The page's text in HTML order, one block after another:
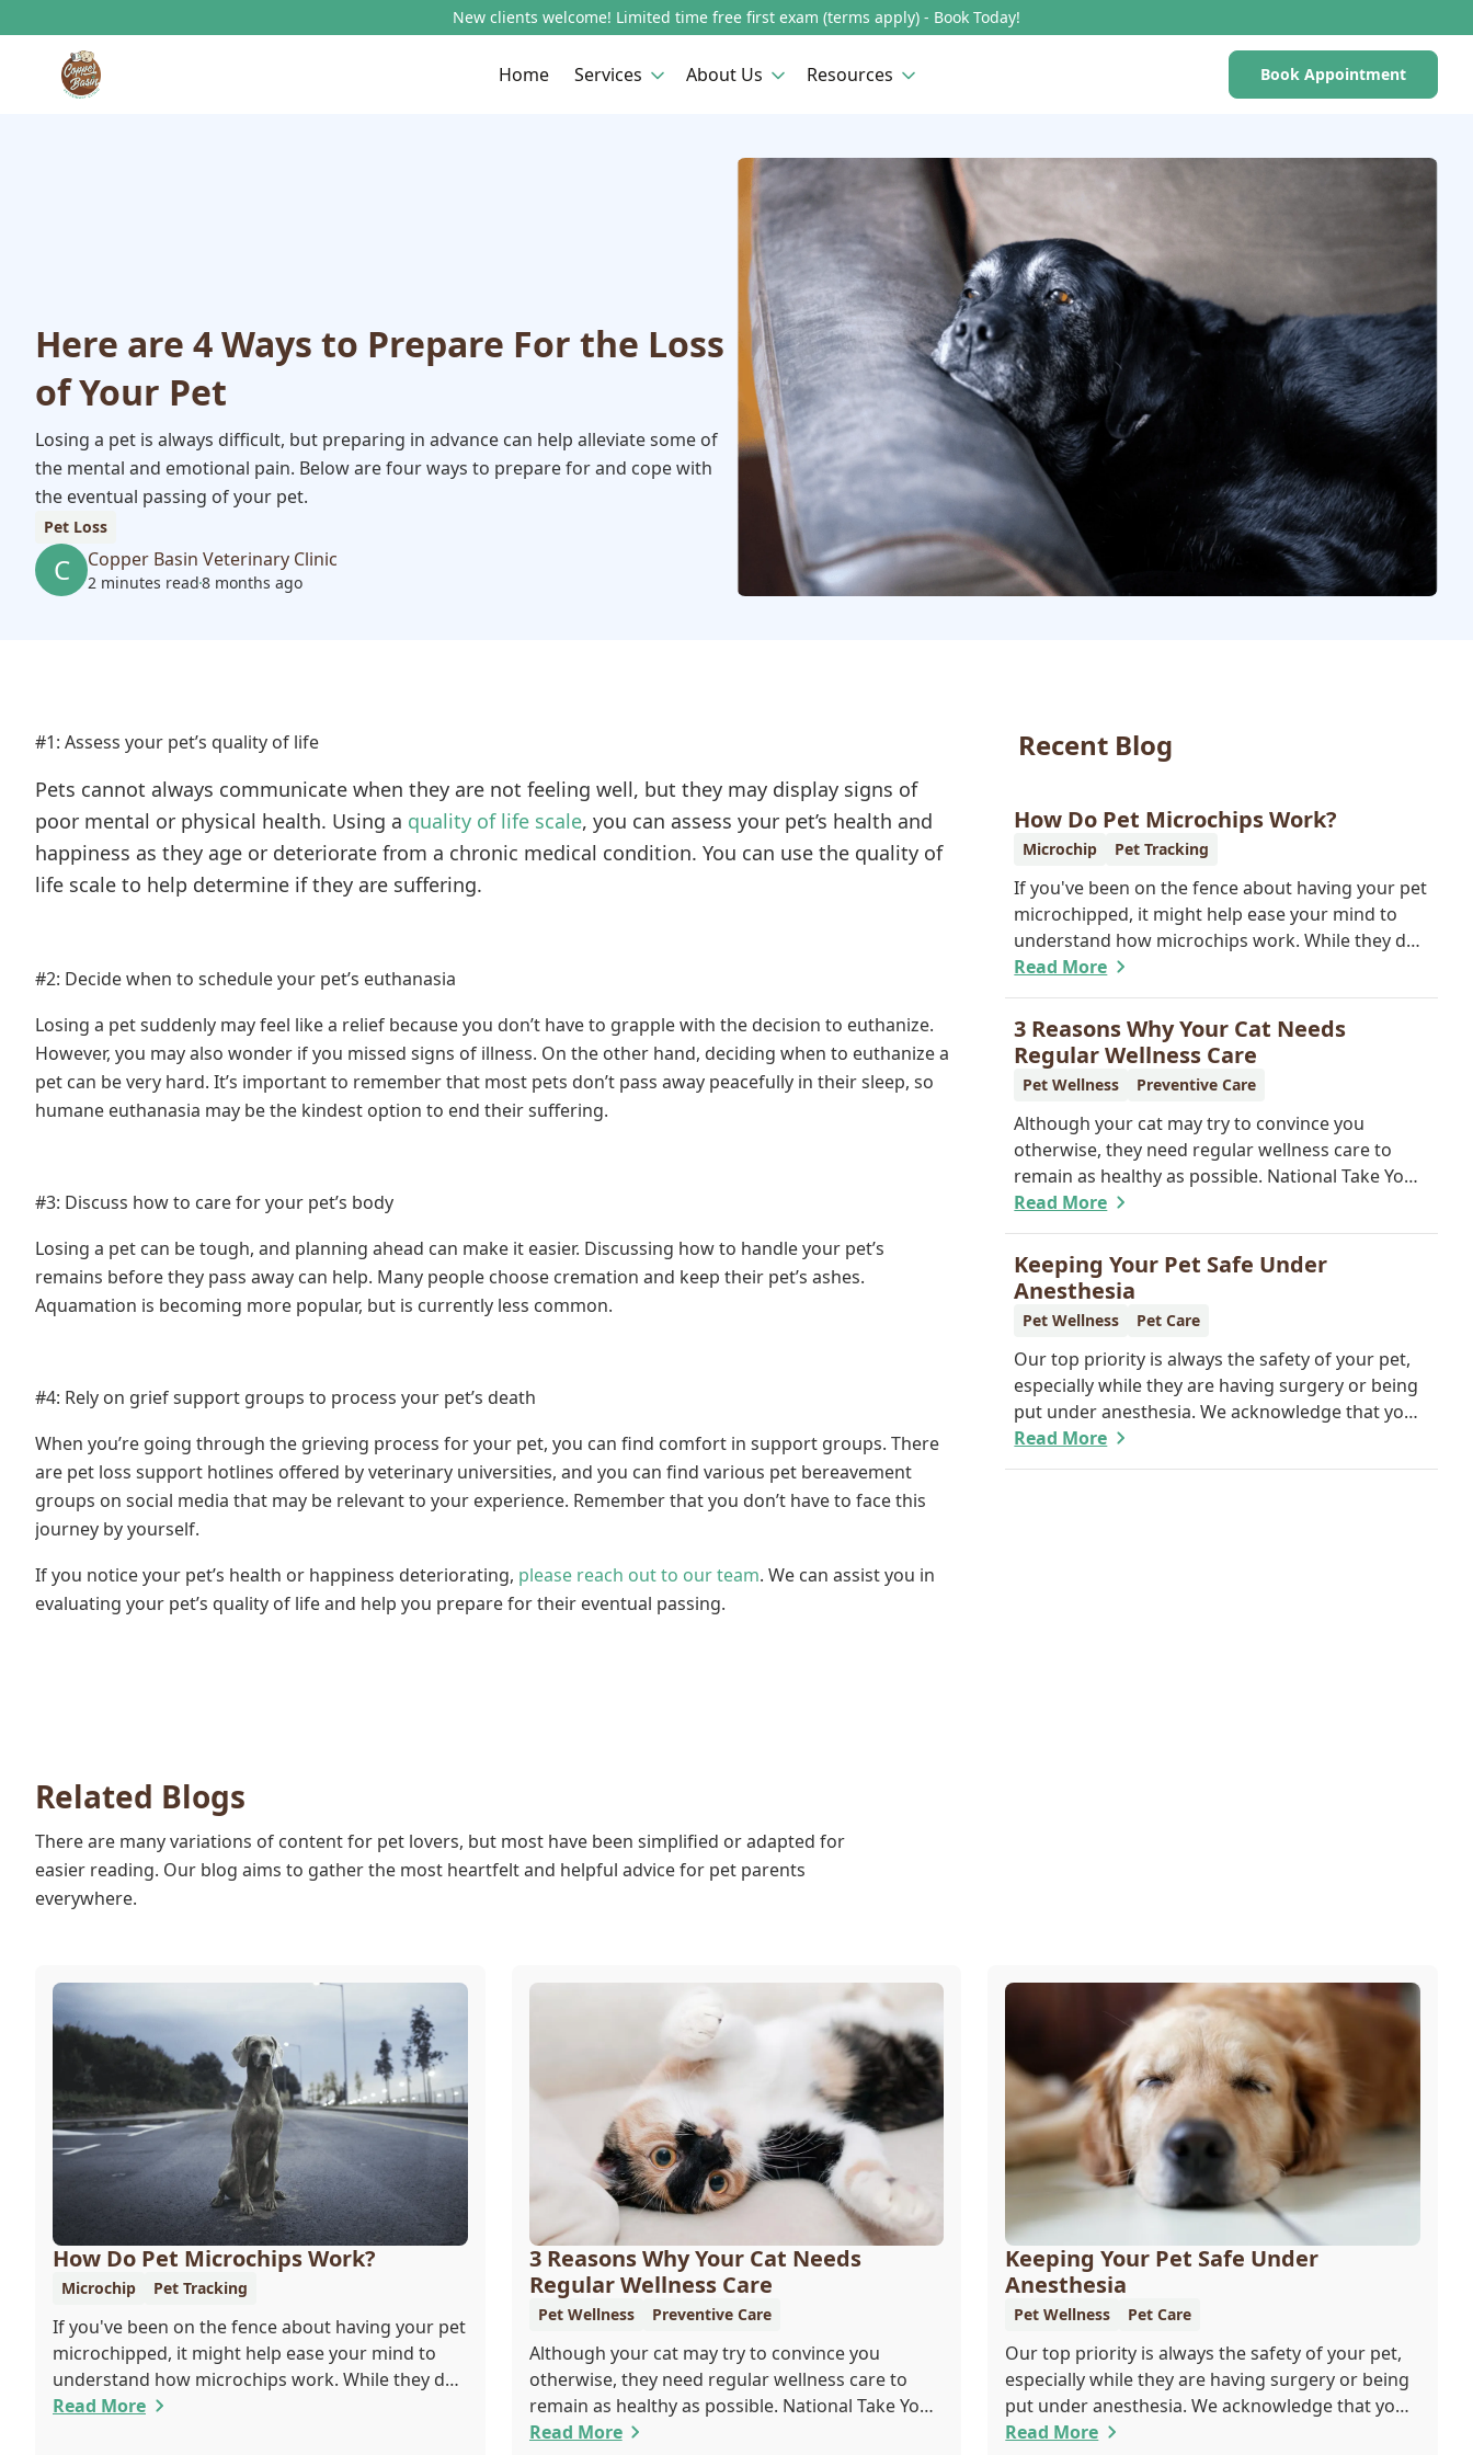
New clients welcome! Limited time free first exam (terms apply) - Book Today!
Home Services About Us Resources Book Appointment
Here are 4 Ways to Prepare For the Loss
of Your Pet
Losing a pet is always difficult, but preparing in advance can help alleviate some of
the mental and emotional pain. Below are four ways to prepare for and cope with
the eventual passing of your pet.
Pet Loss
C Copper Basin Veterinary Clinic
2 minutes read8 months ago
#1: Assess your pet’s quality of life
Pets cannot always communicate when they are not feeling well, but they may display signs of
poor mental or physical health. Using a quality of life scale, you can assess your pet’s health and
happiness as they age or deteriorate from a chronic medical condition. You can use the quality of
life scale to help determine if they are suffering.
#2: Decide when to schedule your pet’s euthanasia
Losing a pet suddenly may feel like a relief because you don’t have to grapple with the decision to euthanize.
However, you may also wonder if you missed signs of illness. On the other hand, deciding when to euthanize a
pet can be very hard. It’s important to remember that most pets don’t pass away peacefully in their sleep, so
humane euthanasia may be the kindest option to end their suffering.
#3: Discuss how to care for your pet’s body
Losing a pet can be tough, and planning ahead can make it easier. Discussing how to handle your pet’s
remains before they pass away can help. Many people choose cremation and keep their pet’s ashes.
Aquamation is becoming more popular, but is currently less common.
#4: Rely on grief support groups to process your pet’s death
When you’re going through the grieving process for your pet, you can find comfort in support groups. There
are pet loss support hotlines offered by veterinary universities, and you can find various pet bereavement
groups on social media that may be relevant to your experience. Remember that you don’t have to face this
journey by yourself.
If you notice your pet’s health or happiness deteriorating, please reach out to our team. We can assist you in
evaluating your pet’s quality of life and help you prepare for their eventual passing.
Recent Blog
How Do Pet Microchips Work?
Microchip Pet Tracking
If you've been on the fence about having your pet
microchipped, it might help ease your mind to
understand how microchips work. While they do
not provide GPS tracking capabilities, they do
offer a permanent means of identification for
your furry pal. Read on to learn how a microchip
can help reunite you with your pet.
Read More
3 Reasons Why Your Cat Needs
Regular Wellness Care
Pet Wellness Preventive Care
Although your cat may try to convince you
otherwise, they need regular wellness care to
remain as healthy as possible. National Take Your
Cat to the Vet Day falls on August 22, so our team
wants you to share the following reasons with
your feline friend about why their wellness care is
so important.
Read More
Keeping Your Pet Safe Under
Anesthesia
Pet Wellness Pet Care
Our top priority is always the safety of your pet,
especially while they are having surgery or being
put under anesthesia. We acknowledge that you
are worried about the well-being and security of
your pet while they are sedated, and we wish to
Read More
Related Blogs
There are many variations of content for pet lovers, but most have been simplified or adapted for
easier reading. Our blog aims to gather the most heartfelt and helpful advice for pet parents
everywhere.
How Do Pet Microchips Work?
Microchip Pet Tracking
If you've been on the fence about having your pet
microchipped, it might help ease your mind to
understand how microchips work. While they do
not provide GPS tracking capabilities, they do
Read More
3 Reasons Why Your Cat Needs
Regular Wellness Care
Pet Wellness Preventive Care
Although your cat may try to convince you
otherwise, they need regular wellness care to
remain as healthy as possible. National Take Your
Cat to the Vet Day falls on August 22, so our team
Read More
Keeping Your Pet Safe Under
Anesthesia
Pet Wellness Pet Care
Our top priority is always the safety of your pet,
especially while they are having surgery or being
put under anesthesia. We acknowledge that you
are worried about the well-being and security of
Read More